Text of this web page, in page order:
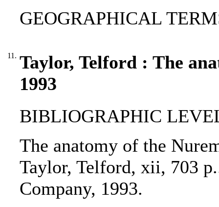
GEOGRAPHICAL
11. Taylor, Telford : The
1993
BIBLIOGRAPHIC
The anatomy of the
Taylor, Telford, xii, 703
Company, 1993.